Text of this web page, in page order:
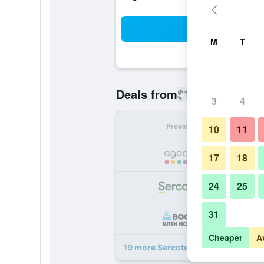
Deals from$114
Provider
19 more Sercotel Portales deals
M T
3 4
10 11
17 18
24 25
31
Cheaper